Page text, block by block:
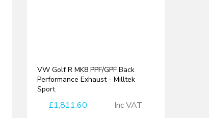
VW Golf R MK8 PPF/GPF Back
Performance Exhaust - Milltek
Sport
£1,811.60 Inc VAT